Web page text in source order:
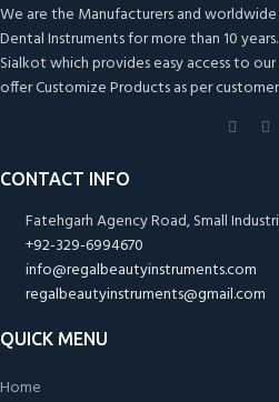
We are the Manufacturers and
Dental Instruments for more than 10
Sialkot which provides easy access to
offer Customize Products as per
CONTACT INFO
Fatehgarh Agency Road, Small
+92-329-6994670
info@regalbeautyinstruments.com
regalbeautyinstruments@gmail.com
QUICK MENU
Home